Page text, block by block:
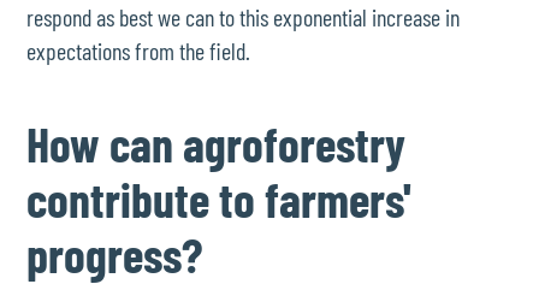
respond as best we can to this exponential increase in
expectations from the field.
How can agroforestry
contribute to farmers'
progress?